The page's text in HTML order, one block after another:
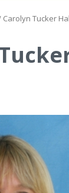
Carolyn Tucker